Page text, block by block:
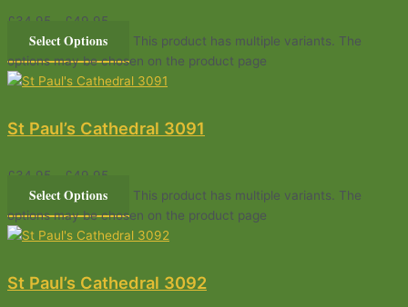
£ 34.95 £ 49.95
Select Options
This product has multiple variants. The
options may be chosen on the product page
St Paul’s Cathedral 3091
£ 34.95 £ 49.95
Select Options
This product has multiple variants. The
options may be chosen on the product page
St Paul’s Cathedral 3092